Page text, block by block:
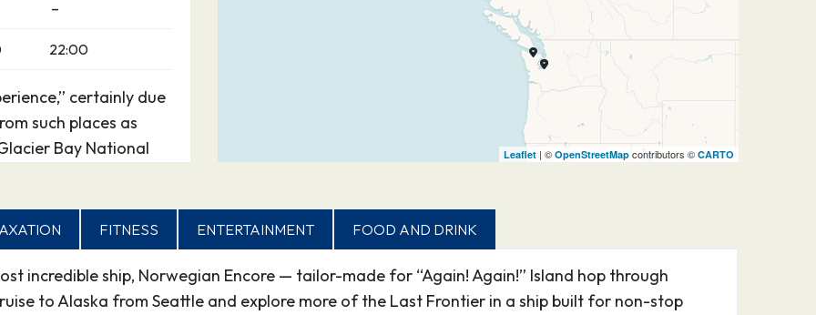
–
22:00
certainly due
such places as
Bay National
nearly 12 miles
20:00
Leaflet| © OpenStreetMapcontributors © CARTO
FITNESS ENTERTAINMENT FOOD AND DRINK
incredible ship, Norwegian Encore — tailor-made for “Again! Again!” Island hop through
to Alaska from Seattle and explore more of the Last Frontier in a ship built for non-stop